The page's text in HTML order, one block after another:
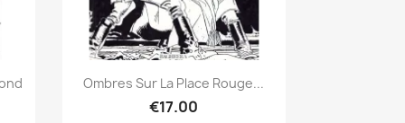
Quick view
Ombres Sur La Place Rouge...
€17.00